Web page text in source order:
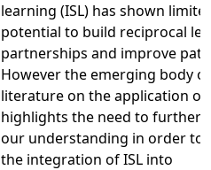
learning (ISL) has shown
potential to build reciprocal
partnerships and improve
However the emerging body of
literature on the application of
highlights the need to further
our understanding in order to
the integration of ISL into